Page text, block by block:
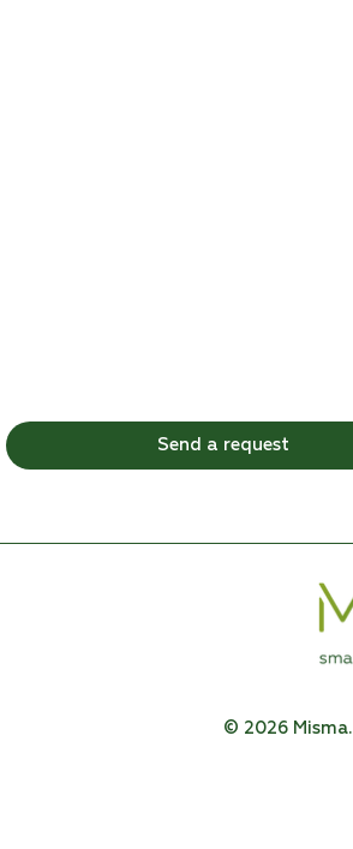
Send a request
© 2026